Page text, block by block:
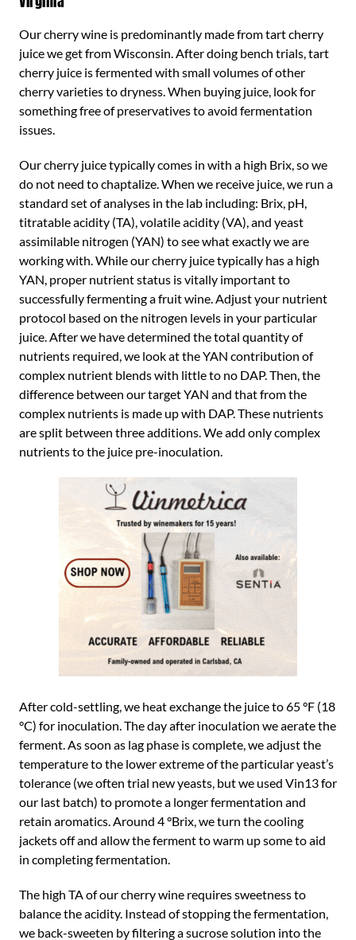
Our cherry wine is predominantly made from tart cherry
juice we get from Wisconsin. After doing bench trials, tart
cherry juice is fermented with small volumes of other
cherry varieties to dryness. When buying juice, look for
something free of preservatives to avoid fermentation
issues.
Our cherry juice typically comes in with a high Brix, so we
do not need to chaptalize. When we receive juice, we run a
standard set of analyses in the lab including: Brix, pH,
titratable acidity (TA), volatile acidity (VA), and yeast
assimilable nitrogen (YAN) to see what exactly we are
working with. While our cherry juice typically has a high
YAN, proper nutrient status is vitally important to
successfully fermenting a fruit wine. Adjust your nutrient
protocol based on the nitrogen levels in your particular
juice. After we have determined the total quantity of
nutrients required, we look at the YAN contribution of
complex nutrient blends with little to no DAP. Then, the
difference between our target YAN and that from the
complex nutrients is made up with DAP. These nutrients
are split between three additions. We add only complex
nutrients to the juice pre-inoculation.
After cold-settling, we heat exchange the juice to 65 °F (18
°C) for inoculation. The day after inoculation we aerate the
ferment. As soon as lag phase is complete, we adjust the
temperature to the lower extreme of the particular yeast’s
tolerance (we often trial new yeasts, but we used Vin13 for
our last batch) to promote a longer fermentation and
retain aromatics. Around 4 °Brix, we turn the cooling
jackets off and allow the ferment to warm up some to aid
in completing fermentation.
The high TA of our cherry wine requires sweetness to
balance the acidity. Instead of stopping the fermentation,
we back-sweeten by filtering a sucrose solution into the